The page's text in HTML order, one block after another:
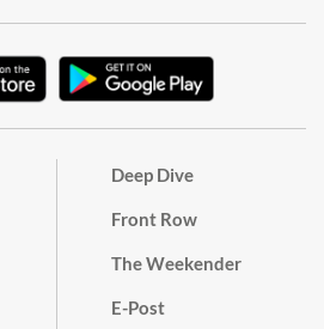
Deep Dive
Front Row
The Weekender
E-Post